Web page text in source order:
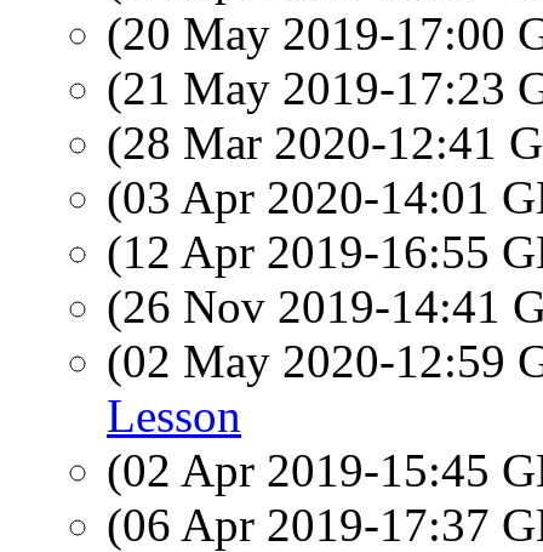
(20 May 2019-17:00
(21 May 2019-17:23
(28 Mar 2020-12:41
(03 Apr 2020-14:01
(12 Apr 2019-16:55
(26 Nov 2019-14:41
(02 May 2020-12:59
Lesson
(02 Apr 2019-15:45
(06 Apr 2019-17:37